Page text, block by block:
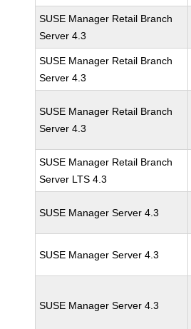
SUSE Manager Retail Branch
Server 4.3
SUSE Manager Retail Branch
Server 4.3
SUSE Manager Retail Branch
Server 4.3
SUSE Manager Retail Branch
Server LTS 4.3
SUSE Manager Server 4.3
SUSE Manager Server 4.3
SUSE Manager Server 4.3